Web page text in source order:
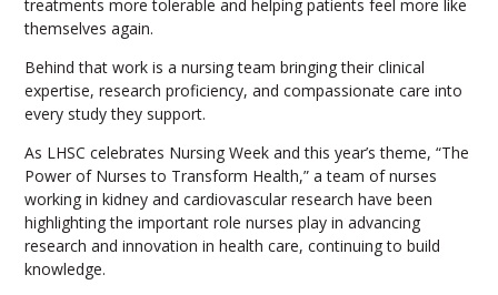
treatments more tolerable and helping patients feel more like
themselves again.
Behind that work is a nursing team bringing their clinical
expertise, research proficiency, and compassionate care into
every study they support.
As LHSC celebrates Nursing Week and this year’s theme, “The
Power of Nurses to Transform Health,” a team of nurses
working in kidney and cardiovascular research have been
highlighting the important role nurses play in advancing
research and innovation in health care, continuing to build
knowledge.